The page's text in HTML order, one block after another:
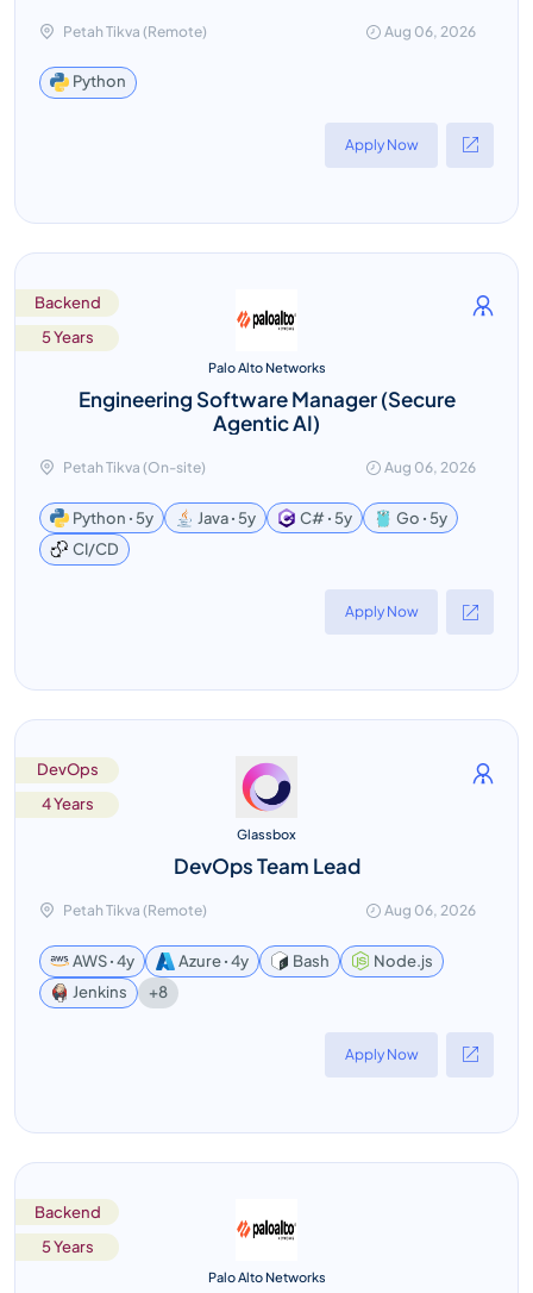
Petah Tikva (Remote) Aug 06, 2026
Python
Apply Now
Backend
5 Years
Palo Alto Networks
Engineering Software Manager (Secure
Agentic AI)
Petah Tikva (On-site) Aug 06, 2026
Python ꞏ 5y Java ꞏ 5y C# ꞏ 5y
Go ꞏ 5y
CI/CD
Apply Now
DevOps
4 Years
Glassbox
DevOps Team Lead
Petah Tikva (Remote) Aug 06, 2026
AWS ꞏ 4y Azure ꞏ 4y Bash
Node.js
Jenkins
+8
Apply Now
Backend
5 Years
Palo Alto Networks